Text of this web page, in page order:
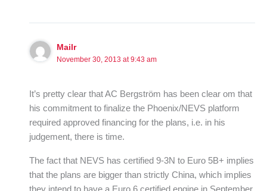
Mailr
November 30, 2013 at 9:43 am
It’s pretty clear that AC Bergström has been clear om that
his commitment to finalize the Phoenix/NEVS platform
required approved financing for the plans, i.e. in his
judgement, there is time.
The fact that NEVS has certified 9-3N to Euro 5B+ implies
that the plans are bigger than strictly China, which implies